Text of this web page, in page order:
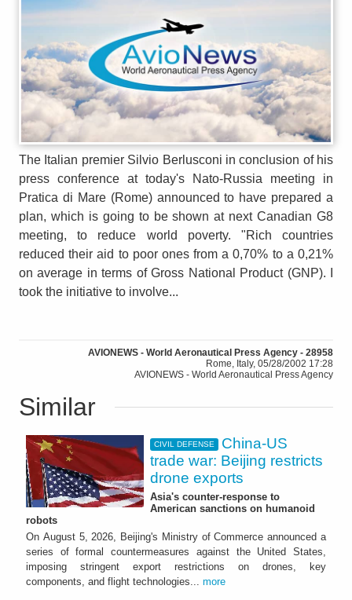
The Italian premier Silvio Berlusconi in conclusion of his
press conference at today's Nato-Russia meeting in
Pratica di Mare (Rome) announced to have prepared a
plan, which is going to be shown at next Canadian G8
meeting, to reduce world poverty. "Rich countries
reduced their aid to poor ones from a 0,70% to a 0,21%
on average in terms of Gross National Product (GNP). I
took the initiative to involve...
AVIONEWS - World Aeronautical Press Agency - 28958
Rome, Italy, 05/28/2002 17:28
AVIONEWS - World Aeronautical Press Agency
Similar
CIVIL DEFENSE
China-US
trade war: Beijing restricts
drone exports
Asia's counter-response to
American sanctions on humanoid
robots
On August 5, 2026, Beijing's Ministry of Commerce announced a
series of formal countermeasures against the United States,
imposing stringent export restrictions on drones, key
components, and flight technologies... more